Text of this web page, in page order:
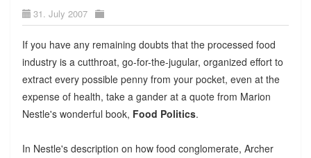
31. July 2007
If you have any remaining doubts that the processed food
industry is a cutthroat, go-for-the-jugular, organized effort to
extract every possible penny from your pocket, even at the
expense of health, take a gander at a quote from Marion
Nestle's wonderful book, Food Politics.
In Nestle's description on how food conglomerate, Archer